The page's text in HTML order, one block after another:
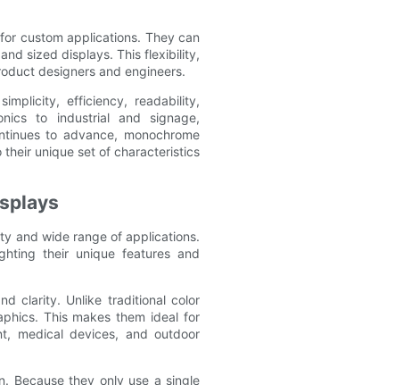
custom applications. They can
sized displays. This flexibility,
designers and engineers.
efficiency, readability,
to industrial and signage,
to advance, monochrome
unique set of characteristics
and wide range of applications.
their unique features and
clarity. Unlike traditional color
This makes them ideal for
medical devices, and outdoor
Because they only use a single